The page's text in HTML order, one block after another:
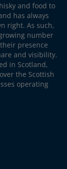
and food to
has always
right. As such,
number
presence
and visibility.
in Scotland,
the Scottish
operating